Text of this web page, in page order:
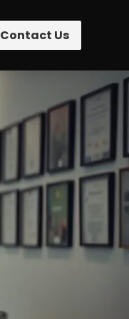
Contact Us